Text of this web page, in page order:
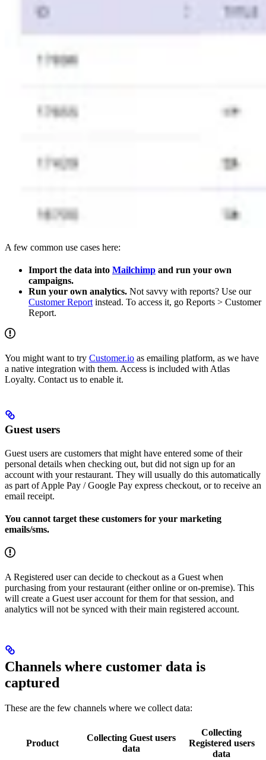
A few common use cases here:
Import the data into Mailchimp and run your own
campaigns.
Run your own analytics. Not savvy with reports? Use our
Customer Reportinstead. To access it, go Reports > Customer
Report.
You might want to try Customer.io as emailing platform, as we have
a native integration with them. Access is included with Atlas
Loyalty. Contact us to enable it.
Guest users
Guest users are customers that might have entered some of their
personal details when checking out, but did not sign up for an
account with your restaurant. They will usually do this automatically
as part of Apple Pay / Google Pay express checkout, or to receive an
email receipt.
You cannot target these customers for your marketing
emails/sms.
A Registered user can decide to checkout as a Guest when
purchasing from your restaurant (either online or on-premise). This
will create a Guest user account for them for that session, and
analytics will not be synced with their main registered account.
Channels where customer data is
captured
These are the few channels where we collect data:
Product
Collecting Guest users
data
Collecting
Registered users
data